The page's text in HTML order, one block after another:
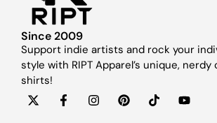
Since 2009
Support indie artists and rock your
style with RIPT Apparel’s unique,
shirts!